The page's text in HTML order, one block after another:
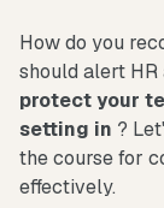
How do you
should alert HR
protect your
setting in ?
the course for
effectively.